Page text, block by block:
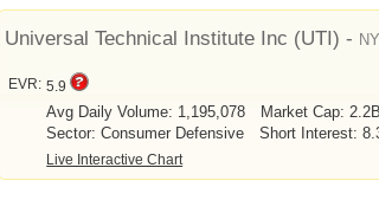
Universal Technical Institute Inc (UTI) -
EVR: 5.9
Avg Daily Volume: 1,195,078
Market Cap: 2.2B
Sector: Consumer Defensive
Short Interest:
Live Interactive Chart